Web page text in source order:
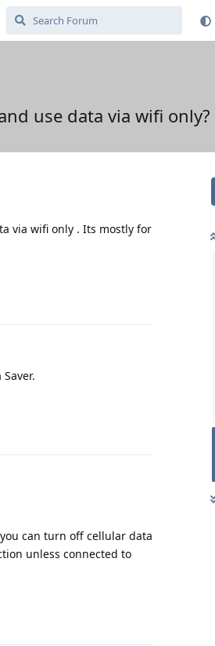
use data via wifi only?
via wifi only . Its mostly for
can turn off cellular data
unless connected to